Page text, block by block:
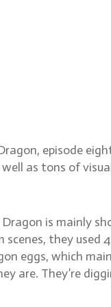
episode
as tons of
is mainly
they
eggs, which
are. They’re